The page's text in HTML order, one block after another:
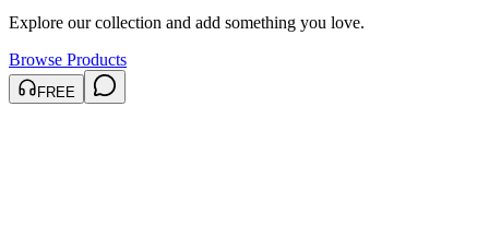
Explore our collection and add something you love.
Browse Products
FREE